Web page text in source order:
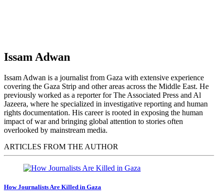
Issam Adwan
Issam Adwan is a journalist from Gaza with extensive experience
covering the Gaza Strip and other areas across the Middle East. He
previously worked as a reporter for The Associated Press and Al
Jazeera, where he specialized in investigative reporting and human
rights documentation. His career is rooted in exposing the human
impact of war and bringing global attention to stories often
overlooked by mainstream media.
ARTICLES FROM THE AUTHOR
How Journalists Are Killed in Gaza